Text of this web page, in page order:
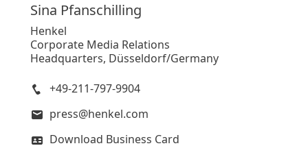
Sina Pfanschilling
Henkel
Corporate Media Relations
Headquarters, Düsseldorf/Germany
+49-211-797-9904
press@henkel.com
Download Business Card